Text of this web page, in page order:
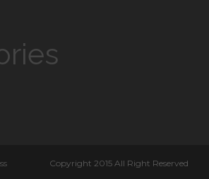
Copyright 2015 All Right Reserved